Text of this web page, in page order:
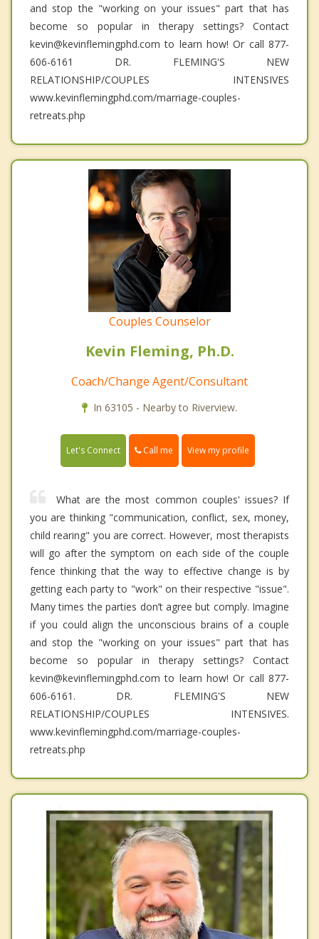
and stop the "working on your issues" part that has
become so popular in therapy settings? Contact
kevin@kevinflemingphd.com to learn how! Or call 877-
606-6161 DR. FLEMING'S NEW
RELATIONSHIP/COUPLES INTENSIVES
www.kevinflemingphd.com/marriage-couples-
retreats.php
Couples Counselor
Kevin Fleming, Ph.D.
Coach/Change Agent/Consultant
In 63105 - Nearby to Riverview.
Let's Connect Call me View my profile
What are the most common couples' issues? If
you are thinking "communication, conflict, sex, money,
child rearing" you are correct. However, most therapists
will go after the symptom on each side of the couple
fence thinking that the way to effective change is by
getting each party to "work" on their respective "issue".
Many times the parties don’t agree but comply. Imagine
if you could align the unconscious brains of a couple
and stop the "working on your issues" part that has
become so popular in therapy settings? Contact
kevin@kevinflemingphd.com to learn how! Or call 877-
606-6161. DR. FLEMING'S NEW
RELATIONSHIP/COUPLES INTENSIVES.
www.kevinflemingphd.com/marriage-couples-
retreats.php